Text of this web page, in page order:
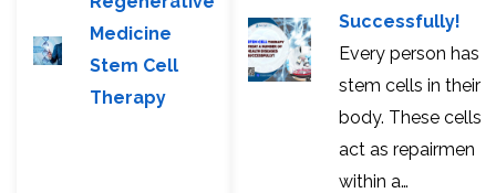
Medicine
Stem Cell
Therapy
Successfully!
Every person has
stem cells in their
body. These cells
act as repairmen
within a…